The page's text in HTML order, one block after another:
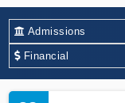
Admissions
Financial